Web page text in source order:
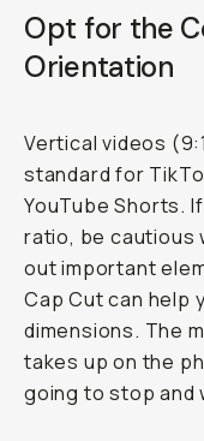
Opt for the
Orientation
Vertical videos
standard for
YouTube Shorts.
ratio, be cautious
out important
Cap Cut can help
dimensions. The
takes up on the
going to stop and